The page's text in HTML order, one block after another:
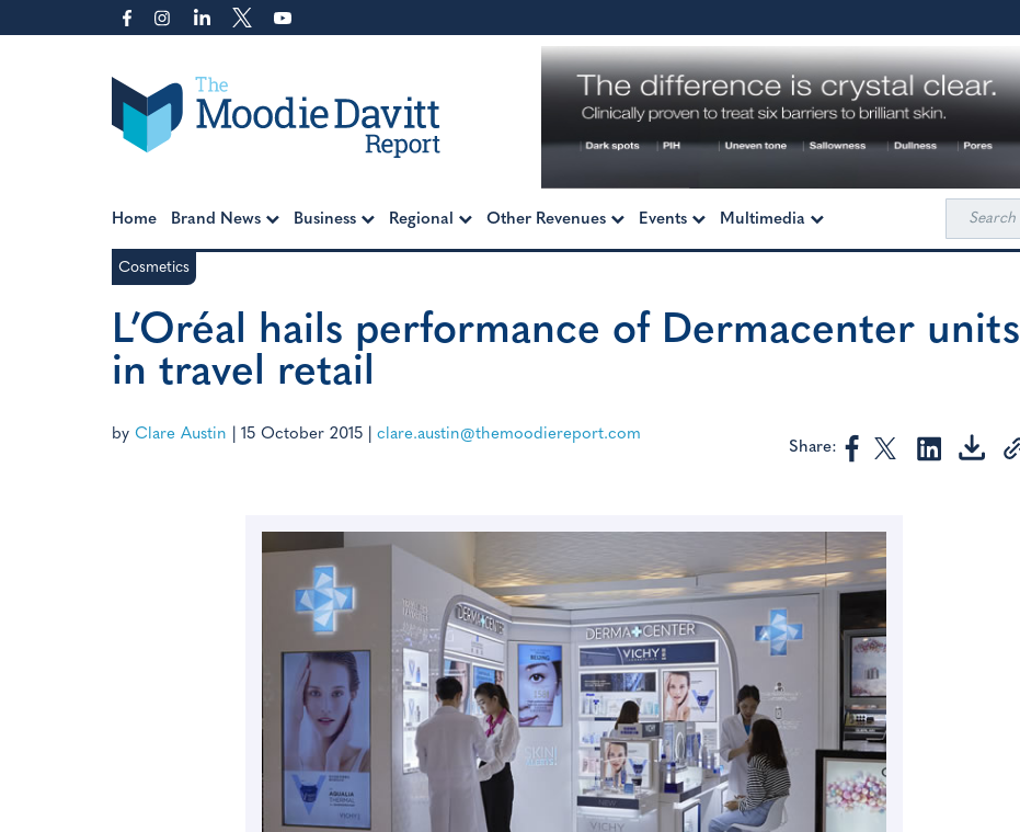
to
Home Brand News Business Regional Other Revenues Events Multimedia
Search
for:
Cosmetics
L’Oréal hails performance of Dermacenter units
in travel retail
by Clare Austin 15 October 2015 clare.austin@themoodiereport.com
Share: